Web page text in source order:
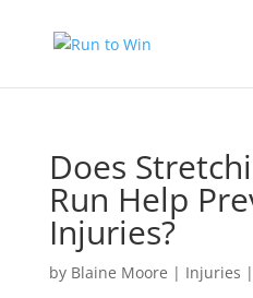
Does
Run Help
Injuries?
by Blaine Moore | Injuries |